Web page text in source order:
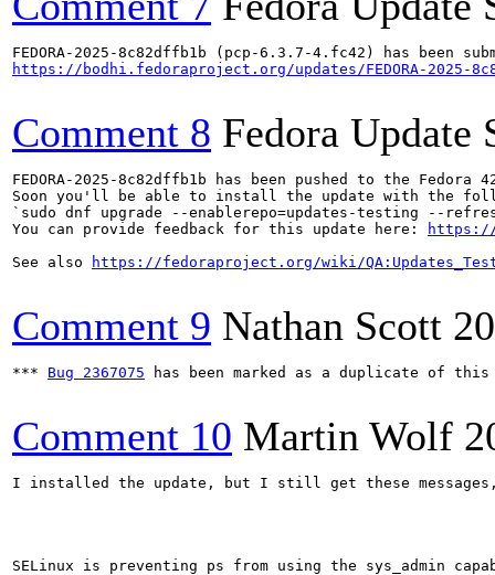
https://bodhi.fedoraproject.org/updates/FEDORA-2025-
Comment 8 Fedora Update
FEDORA-2025-8c82dffb1b has been pushed to the
Soon you'll be able to install the update with the
`sudo dnf upgrade --enablerepo=updates-testing --
You can provide feedback for this update here:
https://
See also
https://fedoraproject.org/wiki/
Comment 9 Nathan Scott
*** Bug 2367075 has been marked as a duplicate of
Comment 10 Martin Wolf
I installed the update, but I still get these
SELinux is preventing ps from using the sys_admin